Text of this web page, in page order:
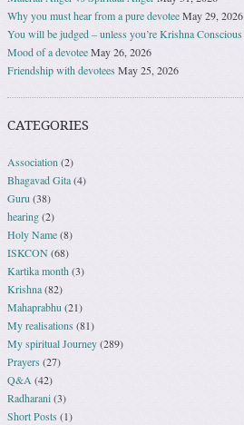
Why you must hear from a pure devoteeMay 29, 2026
You will be judged – unless you’re Krishna Conscious
Mood of a devoteeMay 26, 2026
Friendship with devotees May 25, 2026
CATEGORIES
Association (2)
Bhagavad Gita(4)
Guru (38)
hearing(2)
Holy Name(8)
ISKCON(68)
Kartika month(3)
Krishna(82)
Mahaprabhu (21)
My realisations (81)
My spiritual Journey(289)
Prayers (27)
Q&A (42)
Radharani(3)
Short Posts (1)